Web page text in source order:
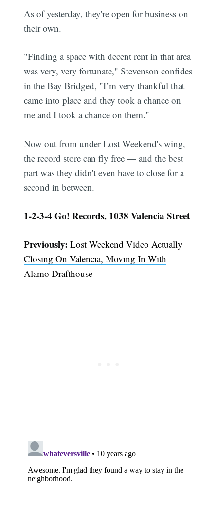
As of yesterday, they're open for business on
their own.
"Finding a space with decent rent in that area
was very, very fortunate," Stevenson confides
in the Bay Bridged, "I’m very thankful that
came into place and they took a chance on
me and I took a chance on them."
Now out from under Lost Weekend's wing,
the record store can fly free — and the best
part was they didn't even have to close for a
second in between.
1-2-3-4 Go! Records, 1038 Valencia Street
Previously: Lost Weekend Video Actually
Closing On Valencia, Moving In With
Alamo Drafthouse